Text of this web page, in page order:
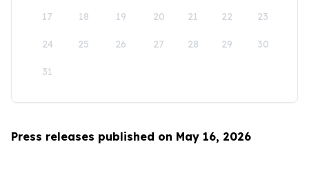
17 18 19 20 21 22 23
24 25 26 27 28 29 30
31
Press releases published on May 16, 2026